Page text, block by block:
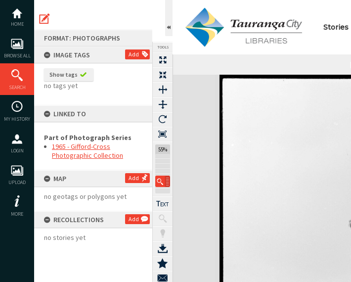
content
HOME
BROWSE ALL
SEARCH
MY HISTORY
LOGIN
UPLOAD
MORE
FORMAT: PHOTOGRAPHS
IMAGE TAGS
Add
Show tags
no tags yet
LINKED TO
Part of Photograph Series
1965 - Gifford-Cross
Photographic Collection
MAP Add
no geotags or polygons yet
RECOLLECTIONS Add
no stories yet
TOOLS
55%
Stories
Expand/collapse